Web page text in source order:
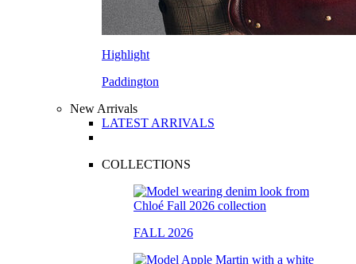
Highlight
Paddington
New Arrivals
LATEST ARRIVALS
COLLECTIONS
FALL 2026